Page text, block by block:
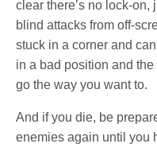
clear there’s no lock-on,
blind attacks from off-
stuck in a corner and
in a bad position and
go the way you want to.
And if you die, be
enemies again until you